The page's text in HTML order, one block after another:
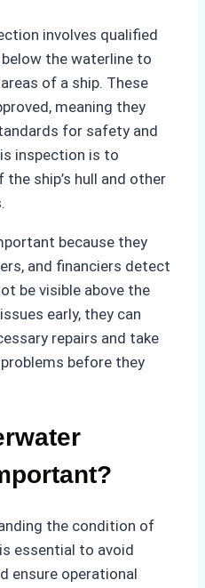
involves qualified
the waterline to
of a ship. These
meaning they
for safety and
inspection is to
ship’s hull and other
because they
and financiers detect
be visible above the
early, they can
repairs and take
before they
the condition of
essential to avoid
ensure operational